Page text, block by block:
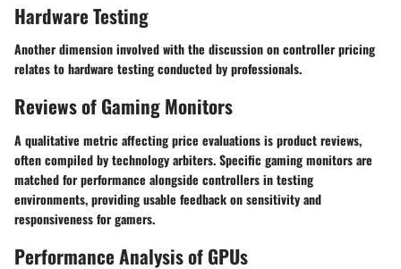
Hardware Testing
Another dimension involved with the discussion on controller pricing
relates to hardware testing conducted by professionals.
Reviews of Gaming Monitors
A qualitative metric affecting price evaluations is product reviews,
often compiled by technology arbiters. Specific gaming monitors are
matched for performance alongside controllers in testing
environments, providing usable feedback on sensitivity and
responsiveness for gamers.
Performance Analysis of GPUs